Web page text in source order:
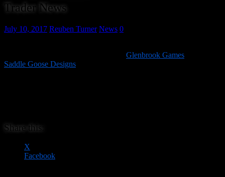
Trader News
July 10, 2017 Reuben Turner News 0
Glenbrook Games
Saddle Goose Designs
Share this:
X
Facebook